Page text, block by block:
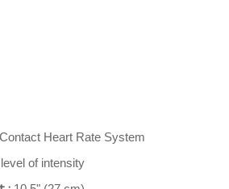
Heart Rate System
of intensity